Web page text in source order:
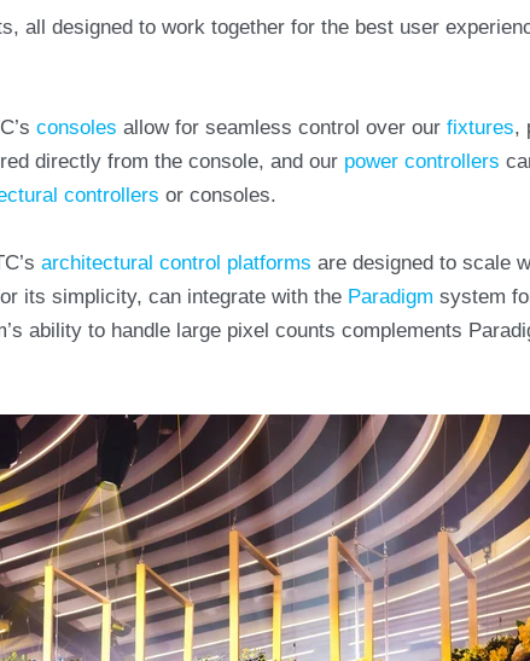
all designed to work together for the best user
consoles allow for seamless control over ourfixtures,
directly from the console, and our power controllers
controllers or consoles.
architectural control platforms are designed to scale
its simplicity, can integrate with the Paradigm system
ability to handle large pixel counts complements